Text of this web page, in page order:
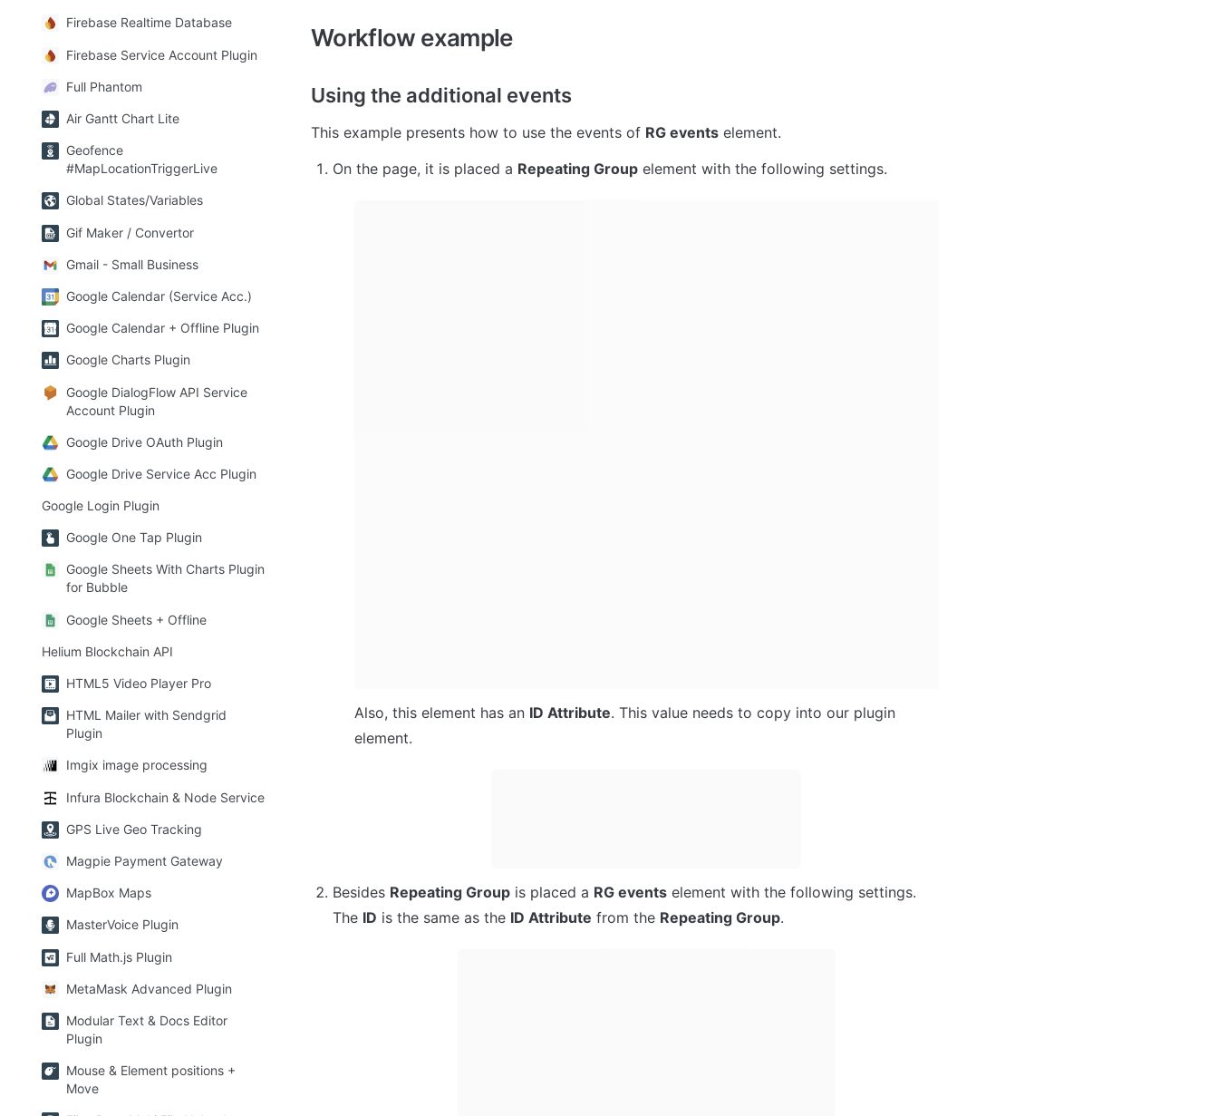
Firebase Realtime Database
Firebase Service Account Plugin
Full Phantom
Air Gantt Chart Lite
Geofence
#MapLocationTriggerLive
Global States/Variables
Gif Maker / Convertor
Gmail - Small Business
Google Calendar (Service Acc.)
Google Calendar + Offline Plugin
Google Charts Plugin
Google DialogFlow API Service
Account Plugin
Google Drive OAuth Plugin
Google Drive Service Acc Plugin
Google Login Plugin
Google One Tap Plugin
Google Sheets With Charts Plugin
for Bubble
Google Sheets + Offline
Helium Blockchain API
HTML5 Video Player Pro
HTML Mailer with Sendgrid
Plugin
Imgix image processing
Infura Blockchain & Node Service
GPS Live Geo Tracking
Magpie Payment Gateway
MapBox Maps
MasterVoice Plugin
Full Math.js Plugin
MetaMask Advanced Plugin
Modular Text & Docs Editor
Plugin
Mouse & Element positions +
Move
Workflow example
Using the additional events
This example presents how to use the events of RG events element.
On the page, it is placed a Repeating Group element with the following settings.
Also, this element has an ID Attribute. This value needs to copy into our plugin
element.
Besides Repeating Group is placed a RG events element with the following settings.
The ID is the same as the ID Attribute from the Repeating Group.